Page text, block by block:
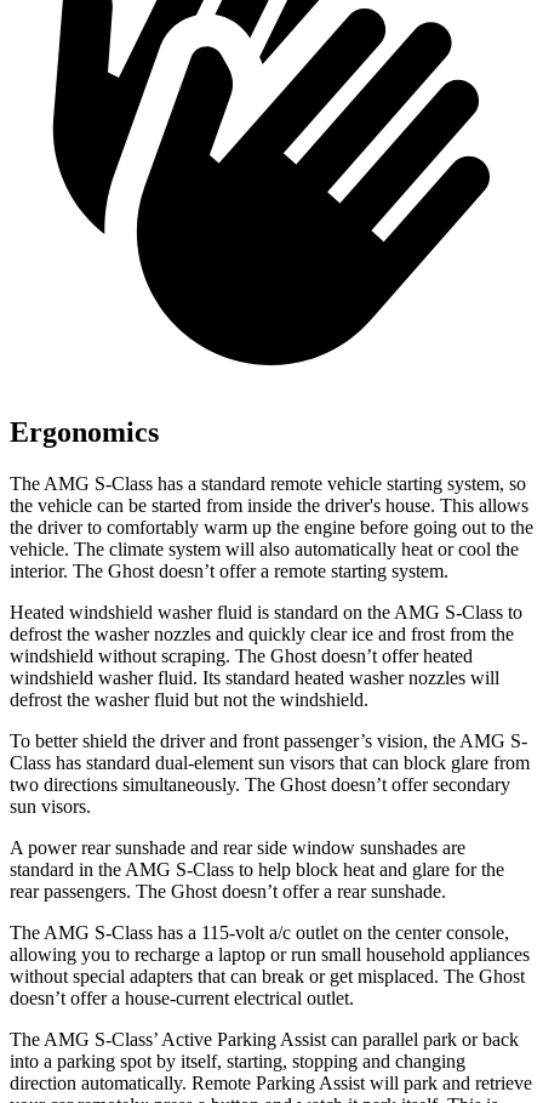
Ergonomics
The AMG S-Class has a standard remote vehicle starting system, so
the vehicle can be started from inside the driver's house. This allows
the driver to comfortably warm up the engine before going out to the
vehicle. The climate system will also automatically heat or cool the
interior. The Ghost doesn’t offer a remote starting system.
Heated windshield washer fluid is standard on the AMG S-Class to
defrost the washer nozzles and quickly clear ice and frost from the
windshield without scraping. The Ghost doesn’t offer heated
windshield washer fluid. Its standard heated washer nozzles will
defrost the washer fluid but not the windshield.
To better shield the driver and front passenger’s vision, the AMG S-
Class has standard dual-element sun visors that can block glare from
two directions simultaneously. The Ghost doesn’t offer secondary
sun visors.
A power rear sunshade and rear side window sunshades are
standard in the AMG S-Class to help block heat and glare for the
rear passengers. The Ghost doesn’t offer a rear sunshade.
The AMG S-Class has a 115-volt a/c outlet on the center console,
allowing you to recharge a laptop or run small household appliances
without special adapters that can break or get misplaced. The Ghost
doesn’t offer a house-current electrical outlet.
The AMG S-Class’ Active Parking Assist can parallel park or back
into a parking spot by itself, starting, stopping and changing
direction automatically. Remote Parking Assist will park and retrieve